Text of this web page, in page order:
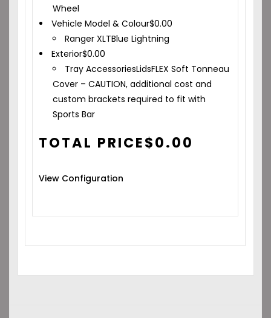
Wheel
Vehicle Model & Colour$0.00
Ranger XLTBlue Lightning
Exterior$0.00
Tray AccessoriesLidsFLEX Soft Tonneau
Cover – CAUTION, additional cost and
custom brackets required to fit with
Sports Bar
TOTAL PRICE$0.00
View Configuration